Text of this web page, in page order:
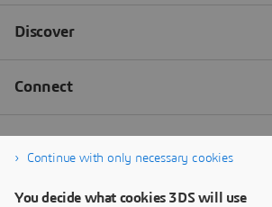
Continue with only necessary cookies
You decide what cookies 3DS will use